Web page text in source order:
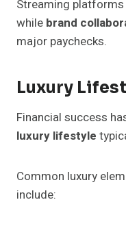
Streaming
while brand
major paychecks.
Luxury
Financial success
luxury lifestyle
Common luxury
include: